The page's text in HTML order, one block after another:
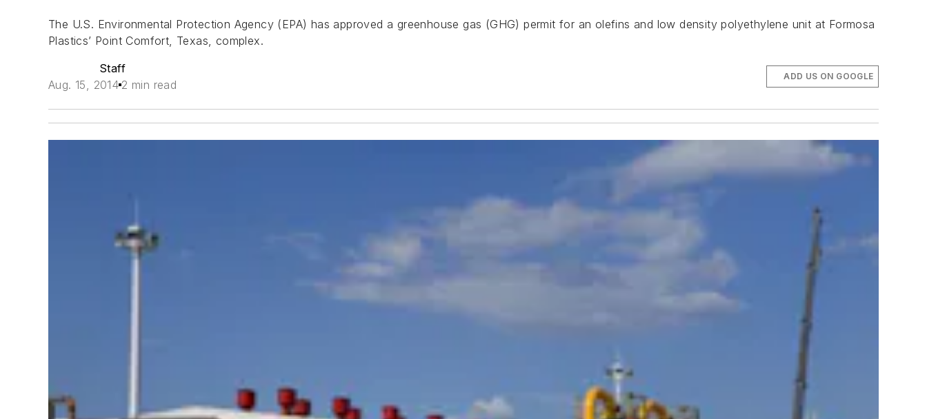
The U.S. Environmental Protection Agency (EPA) has approved a greenhouse gas (GHG) permit for an olefins and low density polyethylene unit at Formosa
Plastics’ Point Comfort, Texas, complex.
Staff
Aug. 15, 2014 2 min read
ADD US ON GOOGLE